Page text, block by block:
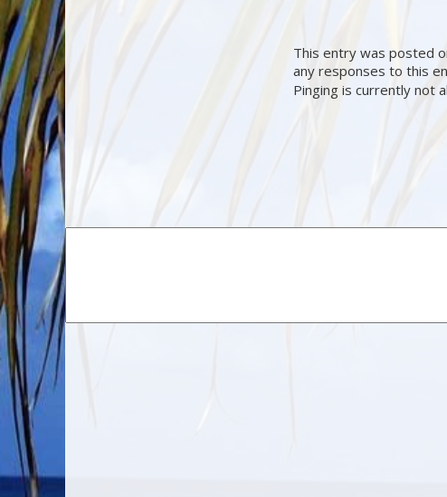
This entry was posted
any responses to this
Pinging is currently not